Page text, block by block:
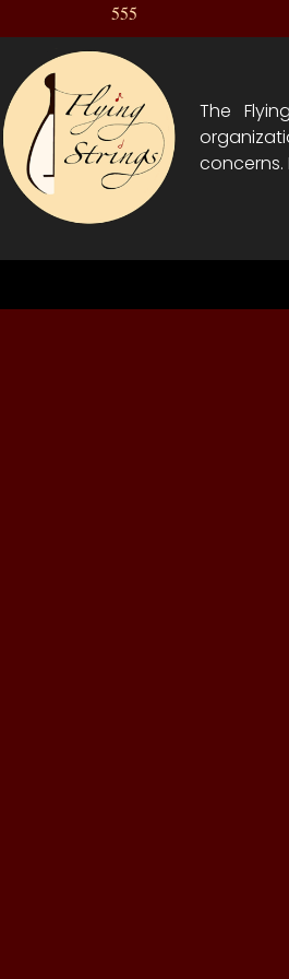
555
The
concerns.